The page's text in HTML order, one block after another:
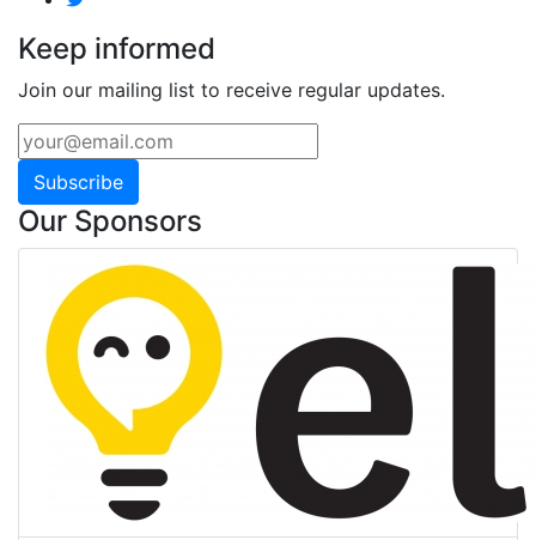
Keep informed
Join our mailing list to receive regular updates.
Subscribe
Our Sponsors